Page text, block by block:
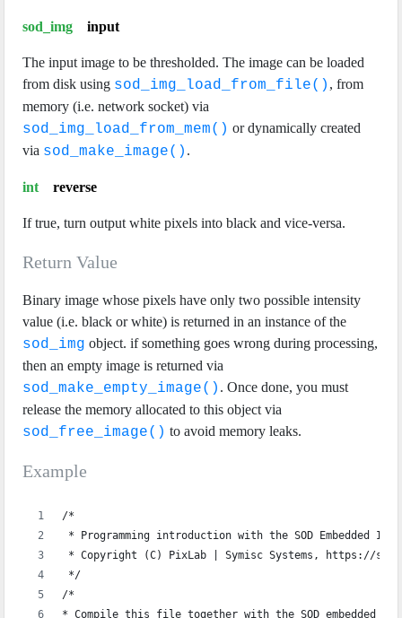
sod_img input
The input image to be thresholded. The image can be loaded
from disk using sod_img_load_from_file() , from
memory (i.e. network socket) via
sod_img_load_from_mem() or dynamically created
via sod_make_image() .
int reverse
If true, turn output white pixels into black and vice-versa.
Return Value
Binary image whose pixels have only two possible intensity
value (i.e. black or white) is returned in an instance of the
sod_img object. if something goes wrong during processing,
then an empty image is returned via
sod_make_empty_image() . Once done, you must
release the memory allocated to this object via
sod_free_image() to avoid memory leaks.
Example
/*
* Programming introduction with the SOD Embedded
* Copyright (C) PixLab | Symisc Systems, https://
*/
/*
* Compile this file together with the SOD embedded